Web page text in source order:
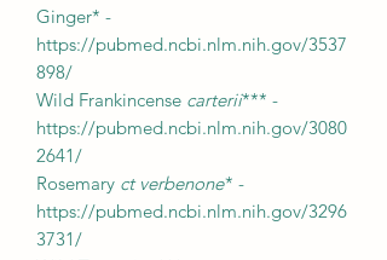
Ginger* -
https://pubmed.ncbi.nlm.nih.gov/3537
898/
Wild Frankincense carterii*** -
https://pubmed.ncbi.nlm.nih.gov/3080
2641/
Rosemary ct verbenone* -
https://pubmed.ncbi.nlm.nih.gov/3296
3731/